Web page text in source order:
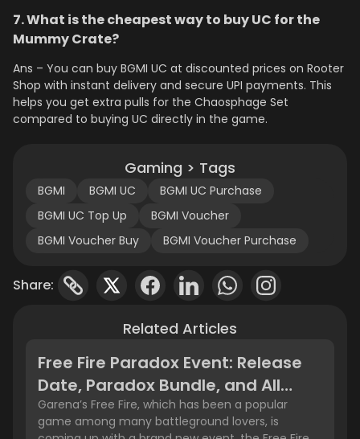
7. What is the cheapest way to buy UC for the
Mummy Crate?
Ans – You can buy BGMI UC at discounted prices on Rooter
Shop with instant delivery and secure UPI payments. This
helps you get extra pulls for the Chaosphage Set
compared to buying UC directly in the game.
Gaming > Tags
BGMI BGMI UC
BGMI UC Purchase
BGMI UC Top Up
BGMI Voucher
BGMI Voucher Buy
BGMI Voucher Purchase
Share:
Related Articles
Free Fire Paradox Event: Release
Date, Paradox Bundle, and All
Rewards
Garena’s Free Fire, which has been a popular
game among many battleground lovers, is